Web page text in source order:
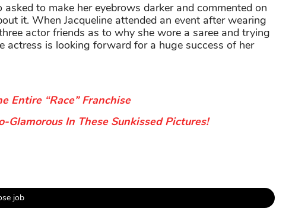
to make her eyebrows darker and commented on
it. When Jacqueline attended an event after wearing
actor friends as to why she wore a saree and trying
actress is looking forward for a huge success of her
Entire “Race” Franchise
Glamorous In These Sunkissed Pictures!
job